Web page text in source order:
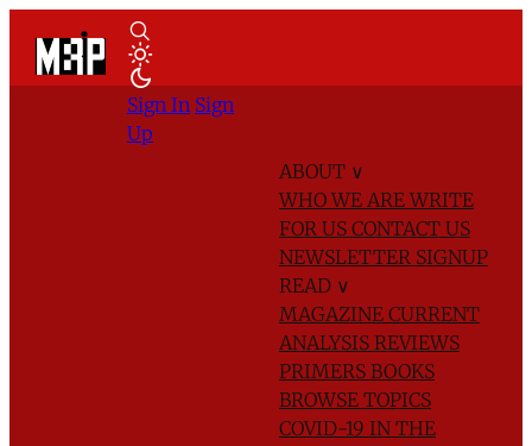
ABOUT ∨
WHO WE AREWRITE
FOR US CONTACT US
NEWSLETTER SIGNUP
READ ∨
MAGAZINE CURRENT
ANALYSIS REVIEWS
PRIMERS BOOKS
BROWSE TOPICS
COVID-19 IN THE
Sign In Sign
Up